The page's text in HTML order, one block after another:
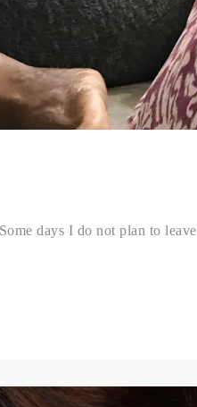
days I do not plan to leave